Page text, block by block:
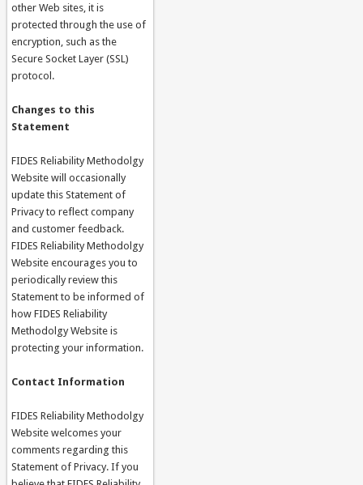
other Web sites, it is
protected through the use of
encryption, such as the
Secure Socket Layer (SSL)
protocol.
Changes to this
Statement
FIDES Reliability Methodolgy
Website will occasionally
update this Statement of
Privacy to reflect company
and customer feedback.
FIDES Reliability Methodolgy
Website encourages you to
periodically review this
Statement to be informed of
how FIDES Reliability
Methodolgy Website is
protecting your information.
Contact Information
FIDES Reliability Methodolgy
Website welcomes your
comments regarding this
Statement of Privacy. If you